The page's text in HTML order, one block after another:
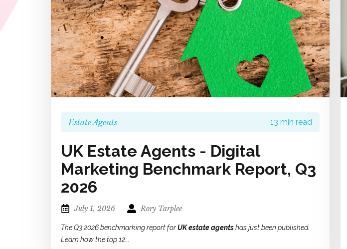
Estate Agents 13 min read
UK Estate Agents - Digital
Marketing Benchmark Report, Q3
2026
July 1, 2026 Rory Tarplee
The Q3 2026 benchmarking report forUK estate agentshas just been published.
Learn how the top 12...